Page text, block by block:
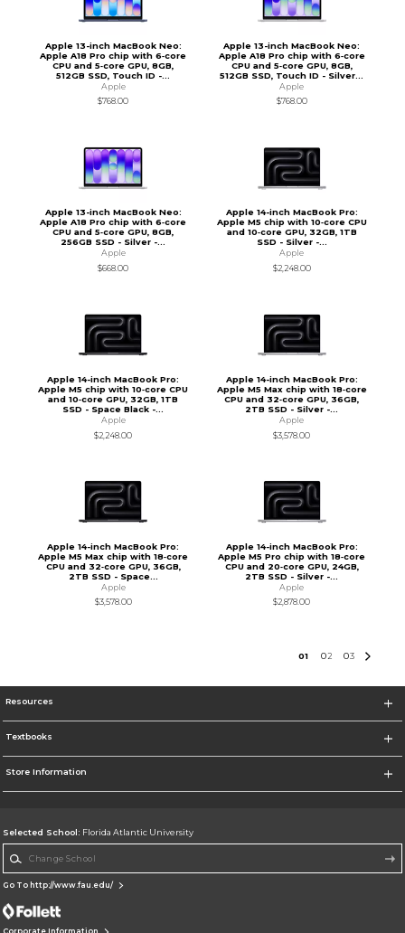
Apple 13-inch MacBook Neo:
Apple A18 Pro chip with 6‑core
CPU and 5‑core GPU, 8GB,
512GB SSD, Touch ID -...
Apple
$768.00
Apple 13-inch MacBook Neo:
Apple A18 Pro chip with 6‑core
CPU and 5‑core GPU, 8GB,
512GB SSD, Touch ID - Silver...
Apple
$768.00
Apple 13-inch MacBook Neo:
Apple A18 Pro chip with 6‑core
CPU and 5‑core GPU, 8GB,
256GB SSD - Silver -...
Apple
$668.00
Apple 14-inch MacBook Pro:
Apple M5 chip with 10‑core CPU
and 10‑core GPU, 32GB, 1TB
SSD - Silver -...
Apple
$2,248.00
Apple 14-inch MacBook Pro:
Apple M5 chip with 10‑core CPU
and 10‑core GPU, 32GB, 1TB
SSD - Space Black -...
Apple
$2,248.00
Apple 14-inch MacBook Pro:
Apple M5 Max chip with 18‑core
CPU and 32‑core GPU, 36GB,
2TB SSD - Silver -...
Apple
$3,578.00
Apple 14-inch MacBook Pro:
Apple M5 Max chip with 18‑core
CPU and 32‑core GPU, 36GB,
2TB SSD - Space...
Apple
$3,578.00
Apple 14-inch MacBook Pro:
Apple M5 Pro chip with 18‑core
CPU and 20‑core GPU, 24GB,
2TB SSD - Silver -...
Apple
$2,878.00
01 02 03
Resources
Textbooks
Store Information
Selected School: Florida Atlantic University
Go To http://www.fau.edu/